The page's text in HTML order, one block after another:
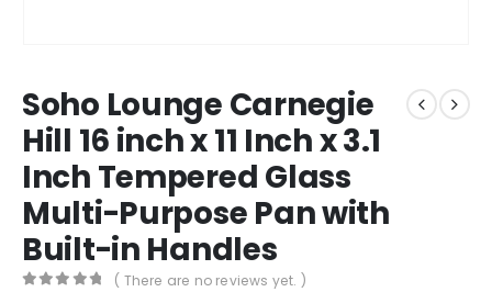
Soho Lounge Carnegie
Hill 16 inch x 11 Inch x 3.1
Inch Tempered Glass
Multi-Purpose Pan with
Built-in Handles
( There are no reviews yet. )